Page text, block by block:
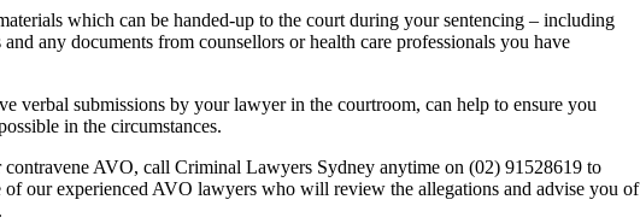
which can be handed-up to the court during your sentencing – including
any documents from counsellors or health care professionals you have
verbal submissions by your lawyer in the courtroom, can help to ensure you
in the circumstances.
AVO, call Criminal Lawyers Sydney anytime on (02) 91528619 to
of our experienced AVO lawyers who will review the allegations and advise you of